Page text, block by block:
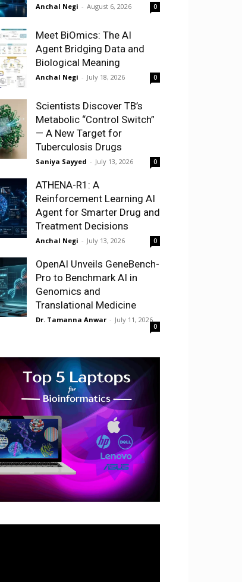
Anchal Negi - August 6, 2026 0
Meet BiOmics: The AI
Agent Bridging Data and
Biological Meaning
Anchal Negi - July 18, 2026 0
Scientists Discover TB’s
Metabolic “Control Switch”
— A New Target for
Tuberculosis Drugs
Saniya Sayyed - July 13, 2026 0
ATHENA-R1: A
Reinforcement Learning AI
Agent for Smarter Drug and
Treatment Decisions
Anchal Negi - July 13, 2026 0
OpenAI Unveils GeneBench-
Pro to Benchmark AI in
Genomics and
Translational Medicine
Dr. Tamanna Anwar - July 11, 2026
0